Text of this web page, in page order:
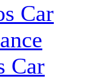
Car
Car